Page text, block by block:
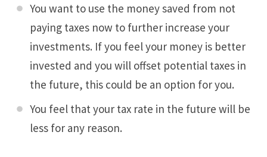
You want to use the money saved from not
paying taxes now to further increase your
investments. If you feel your money is better
invested and you will offset potential taxes in
the future, this could be an option for you.
You feel that your tax rate in the future will be
less for any reason.